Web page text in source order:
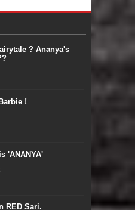
? Ananya's
!
'ANANYA'
RED Sari.